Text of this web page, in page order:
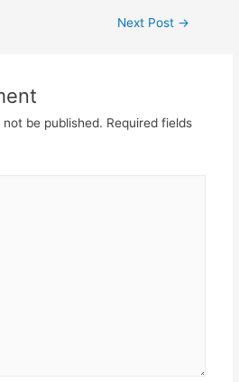
Next Post →
be published. Required fields